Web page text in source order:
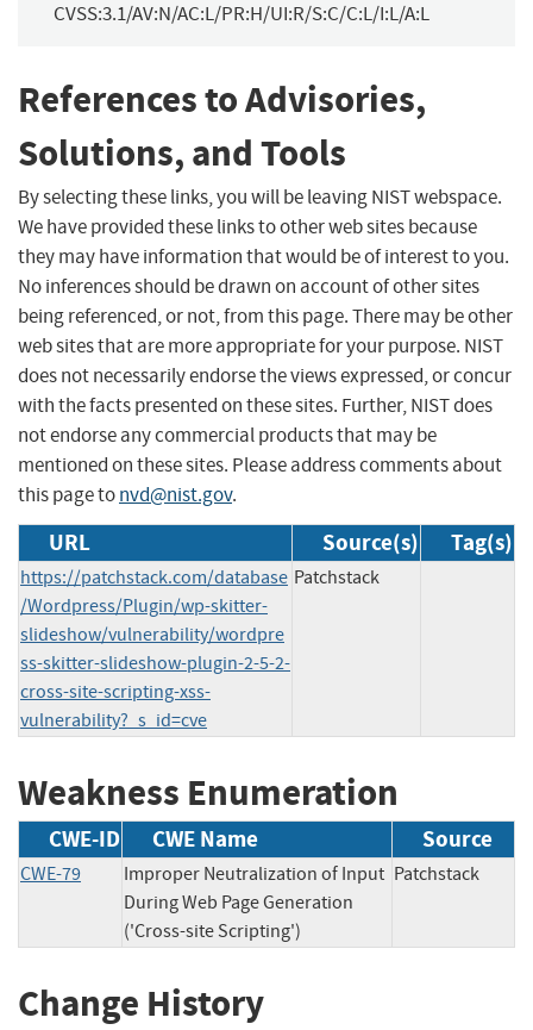
CVSS:3.1/AV:N/AC:L/PR:H/UI:R/S:C/C:L/I:L/A:L
References to Advisories,
Solutions, and Tools
By selecting these links, you will be leaving NIST webspace.
We have provided these links to other web sites because
they may have information that would be of interest to you.
No inferences should be drawn on account of other sites
being referenced, or not, from this page. There may be other
web sites that are more appropriate for your purpose. NIST
does not necessarily endorse the views expressed, or concur
with the facts presented on these sites. Further, NIST does
not endorse any commercial products that may be
mentioned on these sites. Please address comments about
this page tonvd@nist.gov.
URL Source(s) Tag(s)
https://patchstack.com/database
/Wordpress/Plugin/wp-skitter-
slideshow/vulnerability/wordpre
ss-skitter-slideshow-plugin-2-5-2-
cross-site-scripting-xss-
vulnerability?_s_id=cve
Patchstack
Weakness Enumeration
CWE-ID CWE Name Source
CWE-79
Improper Neutralization of Input
During Web Page Generation
('Cross-site Scripting')
Patchstack
Change History